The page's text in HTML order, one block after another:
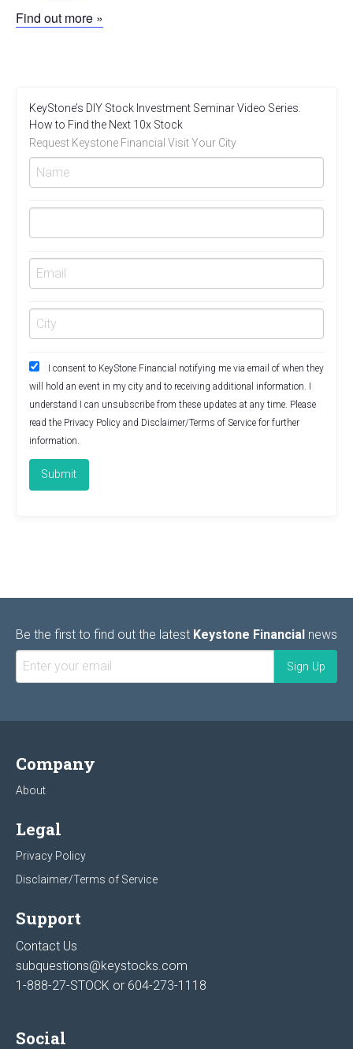
Find out more »
KeyStone’s DIY Stock Investment Seminar Video Series.
How to Find the Next 10x Stock
Request Keystone Financial Visit Your City
I consent to KeyStone Financial notifying me via email of when they
will hold an event in my city and to receiving additional information. I
understand I can unsubscribe from these updates at any time. Please
read the Privacy Policy and Disclaimer/Terms of Service for further
information.
Be the first to find out the latest Keystone Financial news
Company
About
Legal
Privacy Policy
Disclaimer/Terms of Service
Support
Contact Us
subquestions@keystocks.com
1-888-27-STOCK or 604-273-1118
Social